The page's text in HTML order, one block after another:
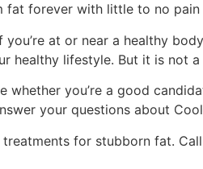
forever with little to no
at or near a healthy
healthy lifestyle. But it is not
you’re a good
your questions about
for stubborn fat.